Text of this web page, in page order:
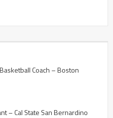
Coach – Boston
– Cal State San Bernardino